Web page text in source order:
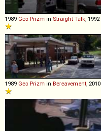
1989 Geo Prizm in Straight Talk , 1992
1989 Geo Prizm in Bereavement , 2010